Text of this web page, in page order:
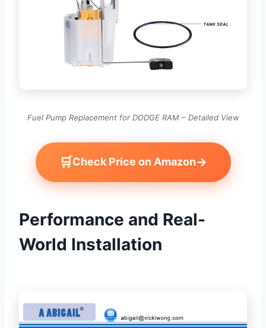
Fuel Pump Replacement for DODGE RAM – Detailed View
🛒Check Price on Amazon→
Performance and Real-
World Installation